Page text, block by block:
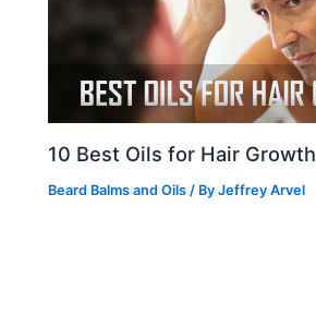
10 Best Oils for Hair Growth
Beard Balms and Oils / ByJeffrey Arvel